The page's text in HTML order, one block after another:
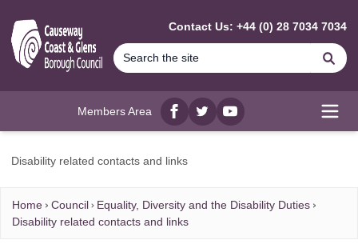
Contact Us: +44 (0) 28 7034 7034
Members Area
Facebook
twitterYouTube
Disability related contacts and links
Home Council
Equality, Diversity and the Disability Duties
Disability related contacts and links